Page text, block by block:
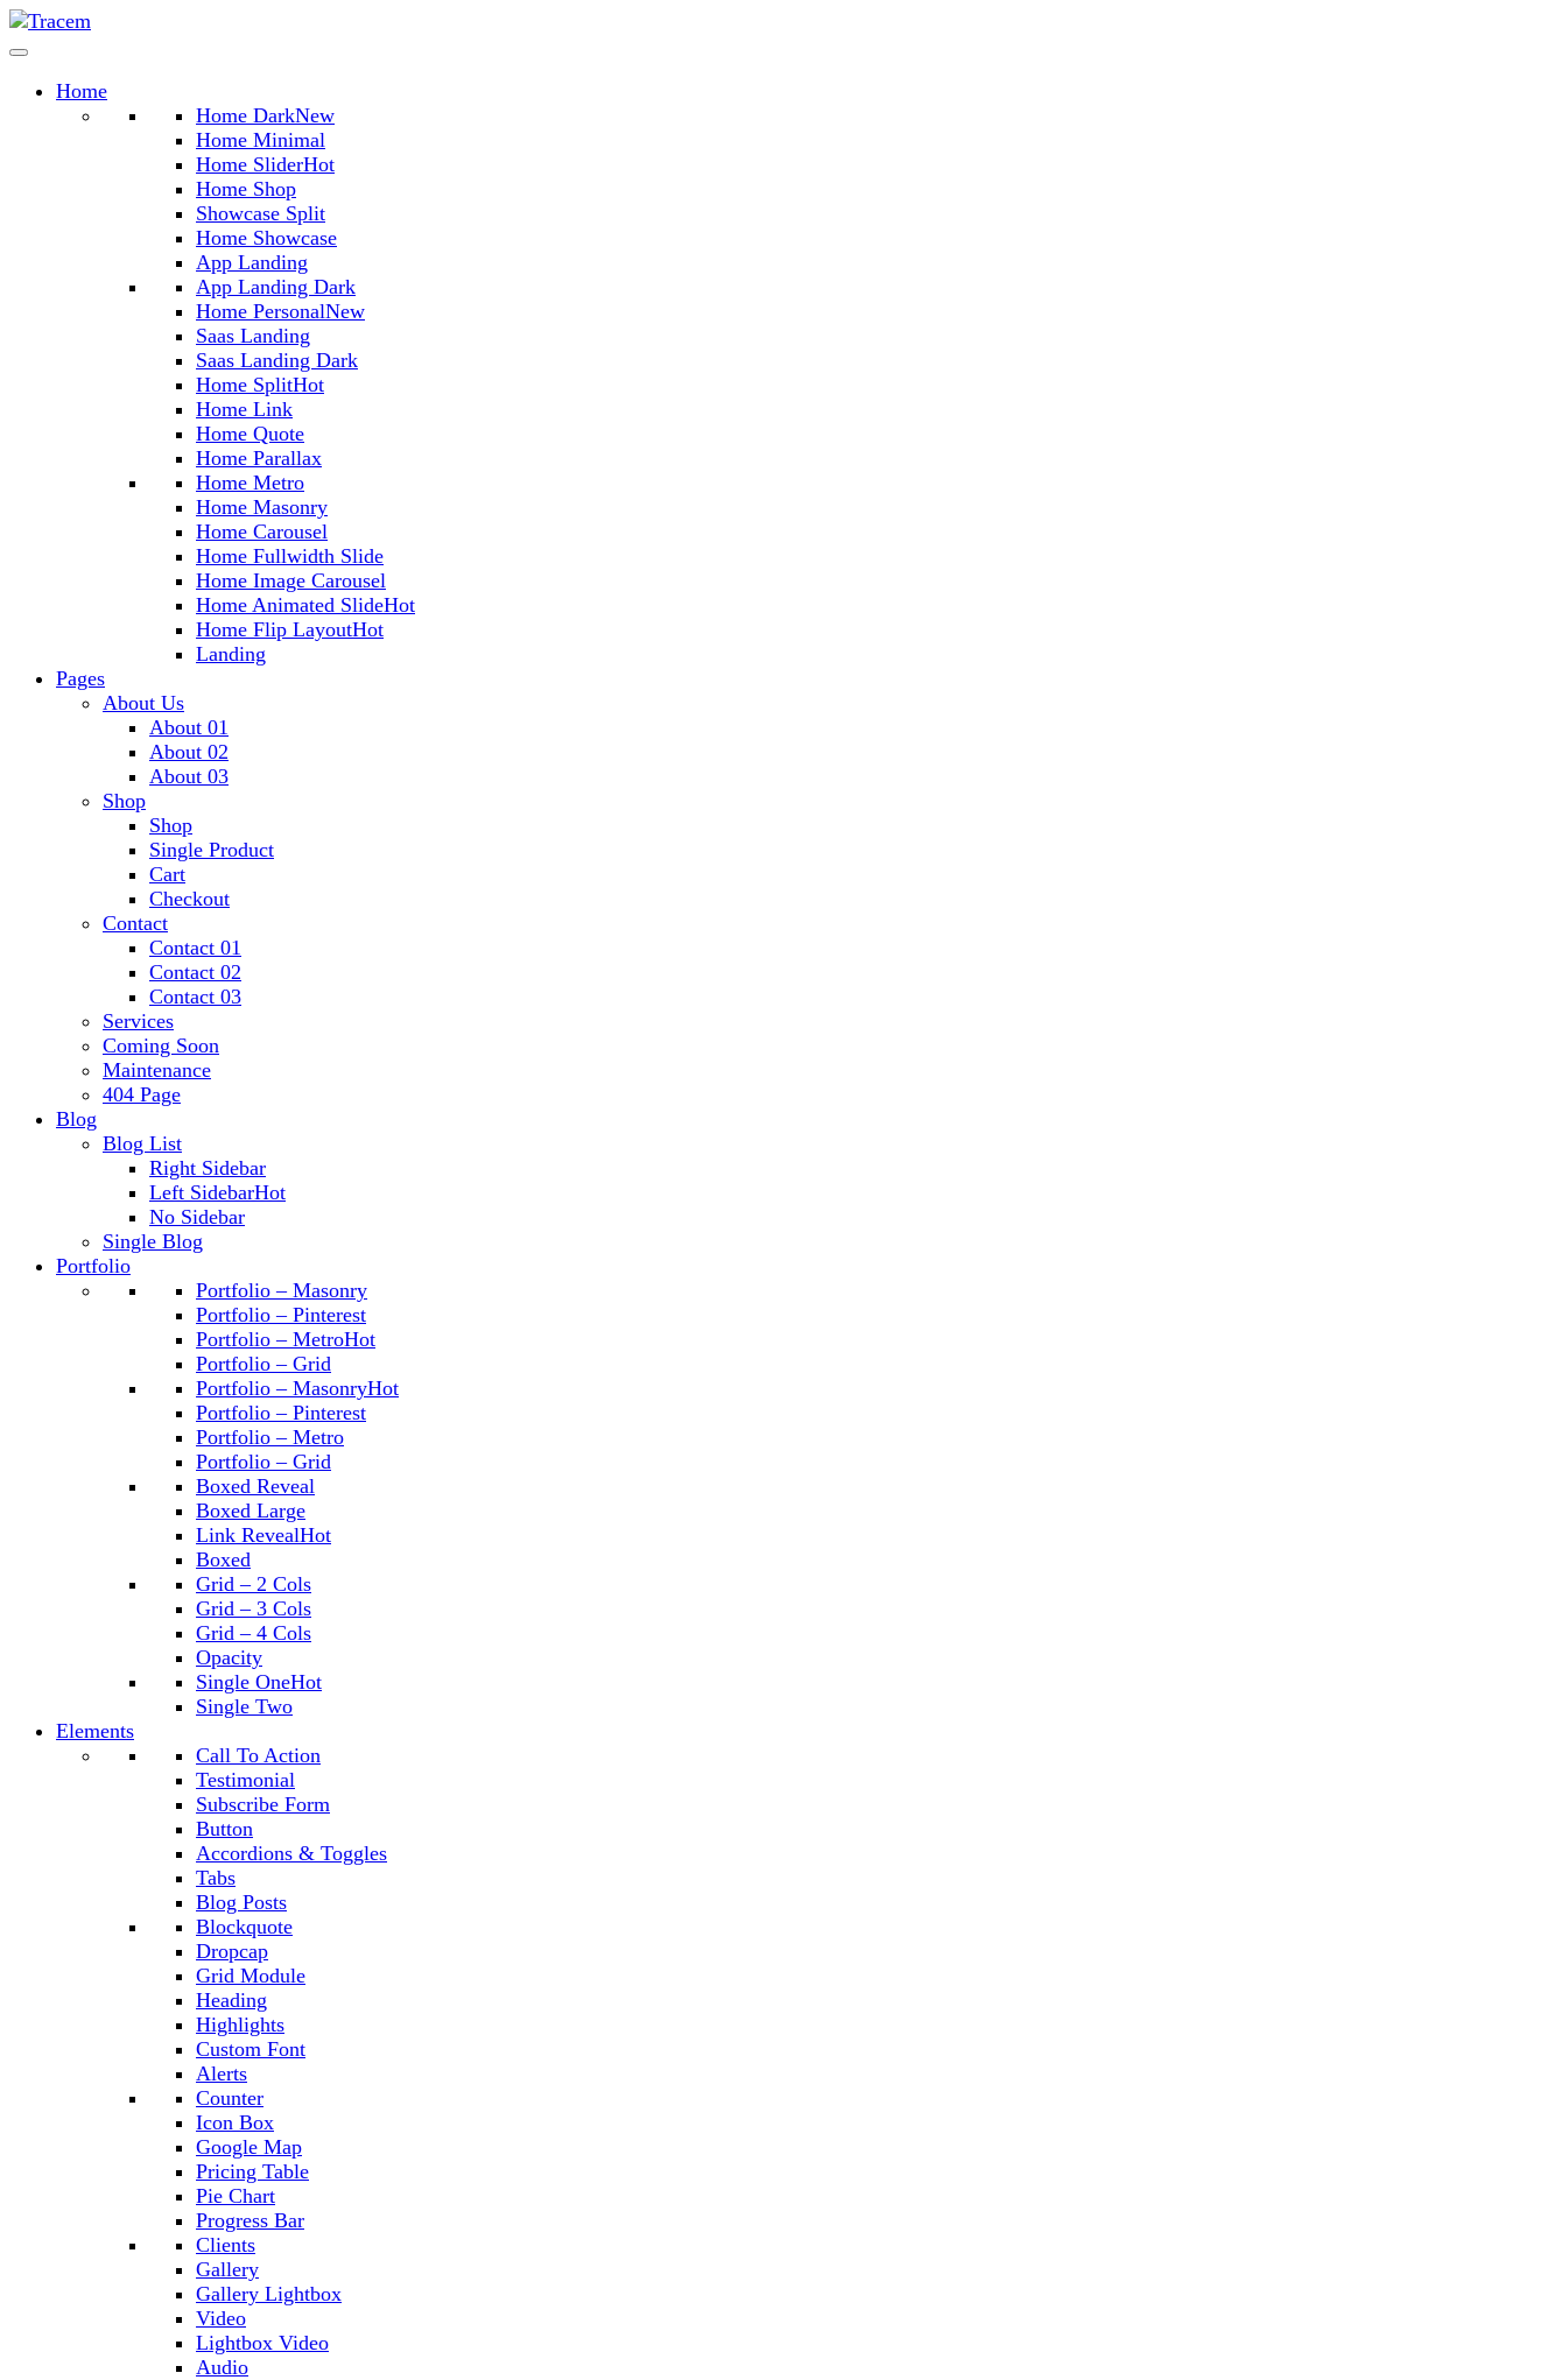
Home
Home DarkNew
Home Minimal
Home SliderHot
Home Shop
Showcase Split
Home Showcase
App Landing
App Landing Dark
Home PersonalNew
Saas Landing
Saas Landing Dark
Home SplitHot
Home Link
Home Quote
Home Parallax
Home Metro
Home Masonry
Home Carousel
Home Fullwidth Slide
Home Image Carousel
Home Animated SlideHot
Home Flip LayoutHot
Landing
Pages
About Us
About 01
About 02
About 03
Shop
Shop
Single Product
Cart
Checkout
Contact
Contact 01
Contact 02
Contact 03
Services
Coming Soon
Maintenance
404 Page
Blog
Blog List
Right Sidebar
Left SidebarHot
No Sidebar
Single Blog
Portfolio
Portfolio – Masonry
Portfolio – Pinterest
Portfolio – MetroHot
Portfolio – Grid
Portfolio – MasonryHot
Portfolio – Pinterest
Portfolio – Metro
Portfolio – Grid
Boxed Reveal
Boxed Large
Link RevealHot
Boxed
Grid – 2 Cols
Grid – 3 Cols
Grid – 4 Cols
Opacity
Single OneHot
Single Two
Elements
Call To Action
Testimonial
Subscribe Form
Button
Accordions & Toggles
Tabs
Blog Posts
Blockquote
Dropcap
Grid Module
Heading
Highlights
Custom Font
Alerts
Counter
Icon Box
Google Map
Pricing Table
Pie Chart
Progress Bar
Clients
Gallery
Gallery Lightbox
Video
Lightbox Video
Audio